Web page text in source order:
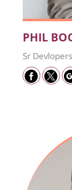
PHIL
Sr Devlopers
 